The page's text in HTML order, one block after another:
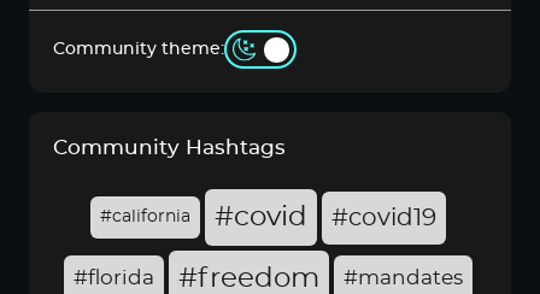
Community theme:
Community Hashtags
#california #covid #covid19
#florida #freedom #mandates